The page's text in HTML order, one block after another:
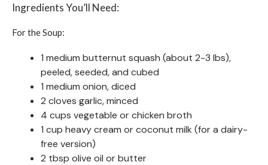
Ingredients You’ll Need:
For the Soup:
1 medium butternut squash (about 2-3 lbs),
peeled, seeded, and cubed
1 medium onion, diced
2 cloves garlic, minced
4 cups vegetable or chicken broth
1 cup heavy cream or coconut milk (for a dairy-
free version)
2 tbsp olive oil or butter